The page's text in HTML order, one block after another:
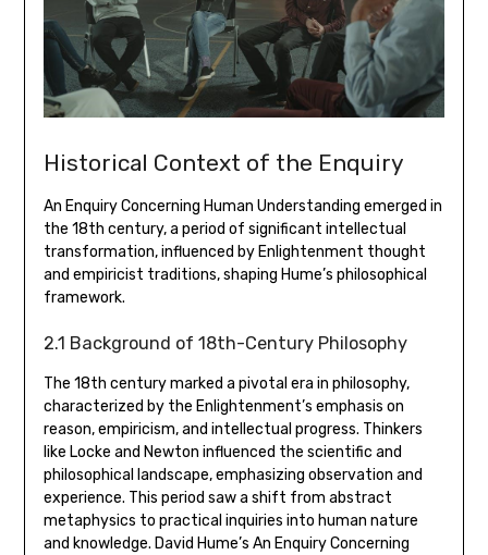
Historical Context of the Enquiry
An Enquiry Concerning Human Understanding emerged in
the 18th century‚ a period of significant intellectual
transformation‚ influenced by Enlightenment thought
and empiricist traditions‚ shaping Hume’s philosophical
framework.
2.1 Background of 18th-Century Philosophy
The 18th century marked a pivotal era in philosophy‚
characterized by the Enlightenment’s emphasis on
reason‚ empiricism‚ and intellectual progress. Thinkers
like Locke and Newton influenced the scientific and
philosophical landscape‚ emphasizing observation and
experience. This period saw a shift from abstract
metaphysics to practical inquiries into human nature
and knowledge. David Hume’s An Enquiry Concerning